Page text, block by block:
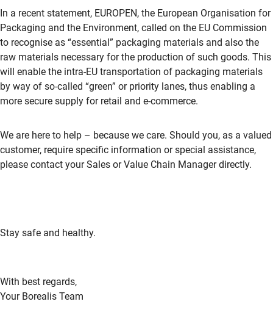
In a recent statement, EUROPEN, the European Organisation for
Packaging and the Environment, called on the EU Commission
to recognise as “essential” packaging materials and also the
raw materials necessary for the production of such goods. This
will enable the intra-EU transportation of packaging materials
by way of so-called “green” or priority lanes, thus enabling a
more secure supply for retail and e-commerce.
We are here to help – because we care. Should you, as a valued
customer, require specific information or special assistance,
please contact your Sales or Value Chain Manager directly.
Stay safe and healthy.
With best regards,
Your Borealis Team